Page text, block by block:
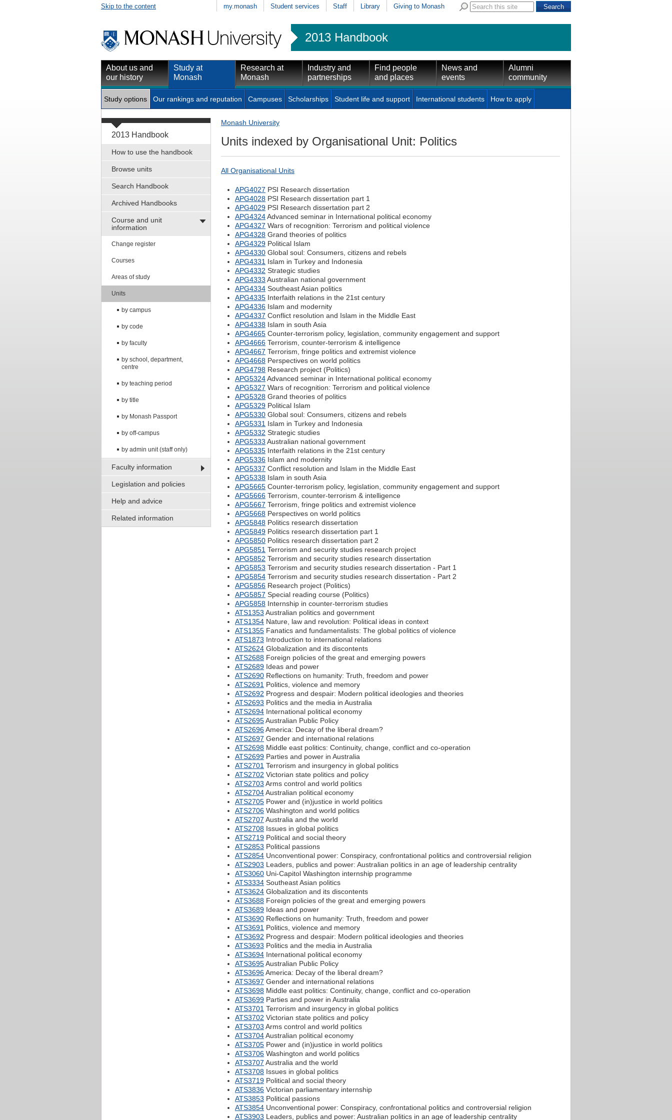
Skip to the content my.monash Student services Staff Library Giving to Monash
2013 Handbook
About us and
our history
Study at
Monash
Research at
Monash
Industry and
partnerships
Find people
and places
News and
events
Alumni
community
Study options Our rankings and reputation Campuses Scholarships Student life and support International students How to apply
2013 Handbook
How to use the handbook
Browse units
Search Handbook
Archived Handbooks
Course and unit
information
Change register
Courses
Areas of study
Units
by campus
by code
by faculty
by school, department,
centre
by teaching period
by title
by Monash Passport
by off-campus
by admin unit (staff only)
Faculty information
Legislation and policies
Help and advice
Related information
Monash University
Units indexed by Organisational Unit: Politics
All Organisational Units
APG4027 PSI Research dissertation
APG4028 PSI Research dissertation part 1
APG4029 PSI Research dissertation part 2
APG4324Advanced seminar in International political economy
APG4327 Wars of recognition: Terrorism and political violence
APG4328 Grand theories of politics
APG4329 Political Islam
APG4330 Global soul: Consumers, citizens and rebels
APG4331 Islam in Turkey and Indonesia
APG4332 Strategic studies
APG4333 Australian national government
APG4334 Southeast Asian politics
APG4335 Interfaith relations in the 21st century
APG4336 Islam and modernity
APG4337 Conflict resolution and Islam in the Middle East
APG4338 Islam in south Asia
APG4665 Counter-terrorism policy, legislation, community engagement and support
APG4666 Terrorism, counter-terrorism & intelligence
APG4667 Terrorism, fringe politics and extremist violence
APG4668 Perspectives on world politics
APG4798 Research project (Politics)
APG5324Advanced seminar in International political economy
APG5327 Wars of recognition: Terrorism and political violence
APG5328 Grand theories of politics
APG5329 Political Islam
APG5330 Global soul: Consumers, citizens and rebels
APG5331 Islam in Turkey and Indonesia
APG5332 Strategic studies
APG5333 Australian national government
APG5335 Interfaith relations in the 21st century
APG5336 Islam and modernity
APG5337 Conflict resolution and Islam in the Middle East
APG5338 Islam in south Asia
APG5665 Counter-terrorism policy, legislation, community engagement and support
APG5666 Terrorism, counter-terrorism & intelligence
APG5667 Terrorism, fringe politics and extremist violence
APG5668 Perspectives on world politics
APG5848 Politics research dissertation
APG5849 Politics research dissertation part 1
APG5850 Politics research dissertation part 2
APG5851 Terrorism and security studies research project
APG5852 Terrorism and security studies research dissertation
APG5853 Terrorism and security studies research dissertation - Part 1
APG5854 Terrorism and security studies research dissertation - Part 2
APG5856 Research project (Politics)
APG5857 Special reading course (Politics)
APG5858 Internship in counter-terrorism studies
ATS1353 Australian politics and government
ATS1354 Nature, law and revolution: Political ideas in context
ATS1355 Fanatics and fundamentalists: The global politics of violence
ATS1873 Introduction to international relations
ATS2624 Globalization and its discontents
ATS2688 Foreign policies of the great and emerging powers
ATS2689 Ideas and power
ATS2690 Reflections on humanity: Truth, freedom and power
ATS2691 Politics, violence and memory
ATS2692 Progress and despair: Modern political ideologies and theories
ATS2693 Politics and the media in Australia
ATS2694 International political economy
ATS2695Australian Public Policy
ATS2696America: Decay of the liberal dream?
ATS2697 Gender and international relations
ATS2698 Middle east politics: Continuity, change, conflict and co-operation
ATS2699 Parties and power in Australia
ATS2701 Terrorism and insurgency in global politics
ATS2702 Victorian state politics and policy
ATS2703 Arms control and world politics
ATS2704Australian political economy
ATS2705 Power and (in)justice in world politics
ATS2706 Washington and world politics
ATS2707 Australia and the world
ATS2708 Issues in global politics
ATS2719 Political and social theory
ATS2853 Political passions
ATS2854 Unconventional power: Conspiracy, confrontational politics and controversial religion
ATS2903 Leaders, publics and power: Australian politics in an age of leadership centrality
ATS3060 Uni-Capitol Washington internship programme
ATS3334 Southeast Asian politics
ATS3624 Globalization and its discontents
ATS3688 Foreign policies of the great and emerging powers
ATS3689 Ideas and power
ATS3690 Reflections on humanity: Truth, freedom and power
ATS3691 Politics, violence and memory
ATS3692 Progress and despair: Modern political ideologies and theories
ATS3693 Politics and the media in Australia
ATS3694 International political economy
ATS3695Australian Public Policy
ATS3696America: Decay of the liberal dream?
ATS3697 Gender and international relations
ATS3698 Middle east politics: Continuity, change, conflict and co-operation
ATS3699 Parties and power in Australia
ATS3701 Terrorism and insurgency in global politics
ATS3702 Victorian state politics and policy
ATS3703 Arms control and world politics
ATS3704Australian political economy
ATS3705 Power and (in)justice in world politics
ATS3706 Washington and world politics
ATS3707 Australia and the world
ATS3708 Issues in global politics
ATS3719 Political and social theory
ATS3836 Victorian parliamentary internship
ATS3853 Political passions
ATS3854 Unconventional power: Conspiracy, confrontational politics and controversial religion
ATS3903 Leaders, publics and power: Australian politics in an age of leadership centrality